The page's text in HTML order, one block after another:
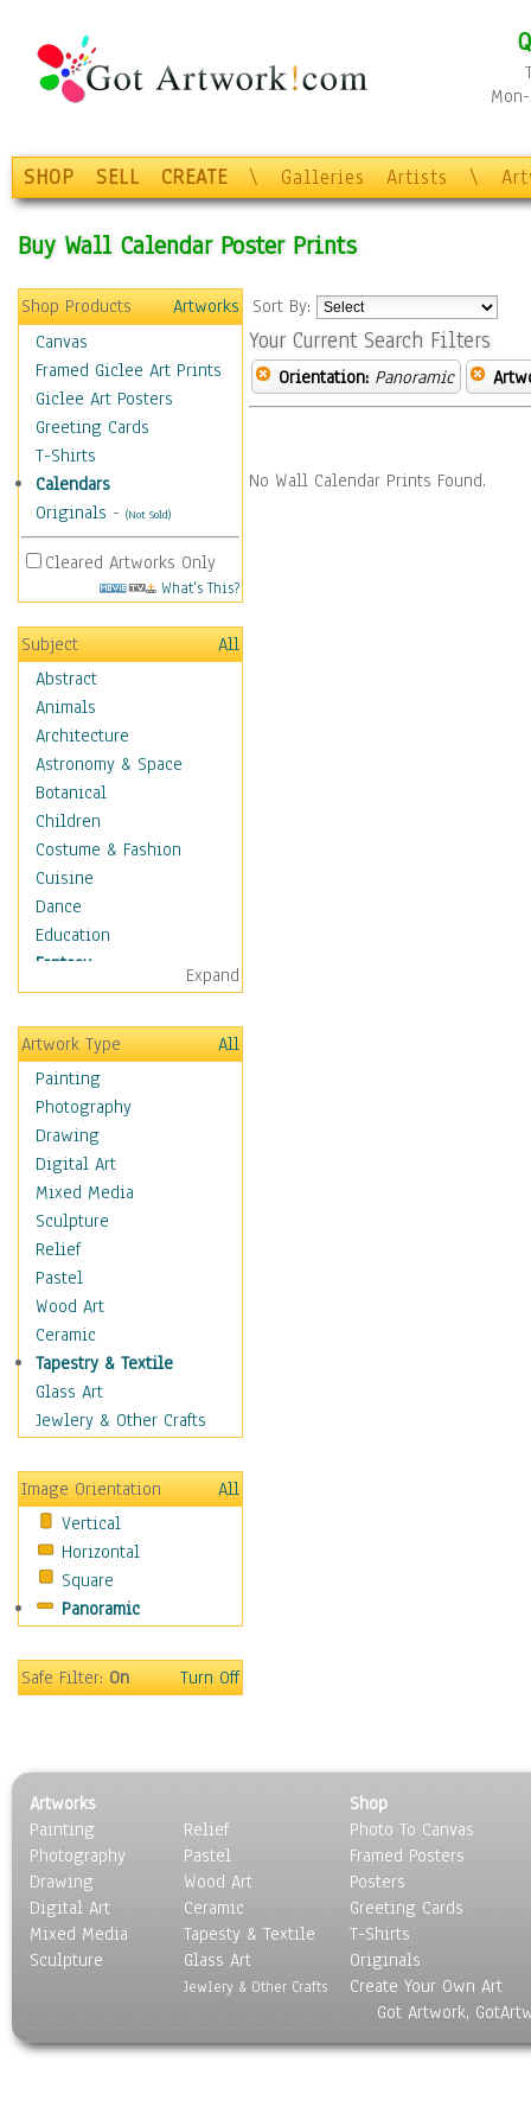
SHOP SELL CREATE \ Galleries Artists \
Buy Wall Calendar Poster Prints
Shop Products
Artworks
Canvas
Framed Giclee Art Prints
Giclee Art Posters
Greeting Cards
T-Shirts
Calendars
Originals - (Not Sold)
Cleared Artworks Only
What's This?
Subject
All
Abstract
Animals
Architecture
Astronomy & Space
Botanical
Children
Costume & Fashion
Cuisine
Dance
Education
Fantasy
Alchemy
Cool Designs
Dreamscapes
Fantasy Elements
Horror Fantasy
Magical
Mythology
Space & Science Fiction
Figurative
Hobbies
Holidays
Home & Hearth
Maps
Military & Law
Motivational
Movies
People
Places
Religion & Spirituality
Scenic / Landscapes
Seasons
Sport
Surrealism
Expand
Artwork Type
All
Painting
Photography
Drawing
Digital Art
Mixed Media
Sculpture
Relief
Pastel
Wood Art
Ceramic
Tapestry & Textile
Glass Art
Jewlery & Other Crafts
Image Orientation
All
Vertical
Horizontal
Square
Panoramic
Safe Filter:On Turn Off
Sort By:
Your Current Search Filters
Orientation: Panoramic
No Wall Calendar Prints Found.
Artworks
Painting
Photography
Drawing
Digital Art
Mixed Media
Sculpture
Relief
Pastel
Wood Art
Ceramic
Tapesty & Textile
Glass Art
Jewlery & Other Crafts
Shop
Photo To Canvas
Framed Posters
Posters
Greeting Cards
T-Shirts
Originals
Create Your Own Art
Got Artwork,